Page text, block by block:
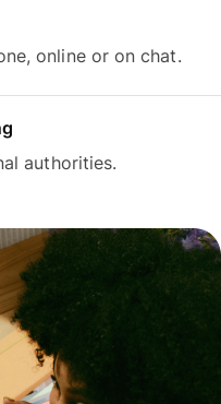
online or on chat.
authorities.